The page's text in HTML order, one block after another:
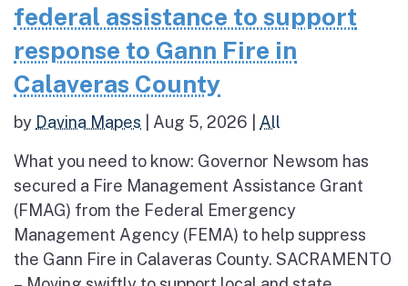
federal assistance to support
response to Gann Fire in
Calaveras County
by Davina Mapes Aug 5, 2026 All
What you need to know: Governor Newsom has
secured a Fire Management Assistance Grant
(FMAG) from the Federal Emergency
Management Agency (FEMA) to help suppress
the Gann Fire in Calaveras County. SACRAMENTO